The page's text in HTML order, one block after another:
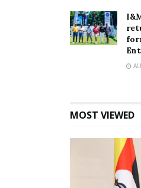
“He said what he said and
appreciate him; he taught
MOST VIEWED